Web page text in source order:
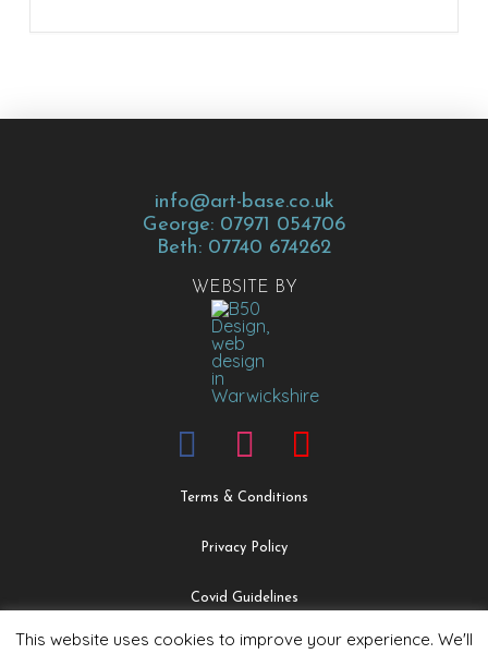
info@art-base.co.uk
George: 07971 054706
Beth: 07740 674262
WEBSITE BY
Terms & Conditions
Privacy Policy
Covid Guidelines
Safeguarding & Child Protection Policy
This website uses cookies to improve your experience. We'll